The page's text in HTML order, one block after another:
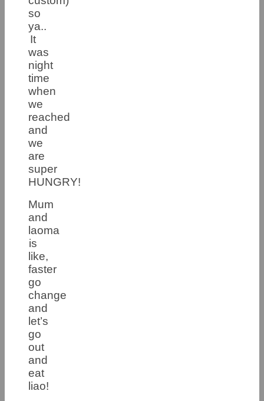
so
ya..
It
was
night
time
when
we
reached
and
we
are
super
HUNGRY!
Mum
and
laoma
is
like,
faster
go
change
and
let’s
go
out
and
eat
liao!